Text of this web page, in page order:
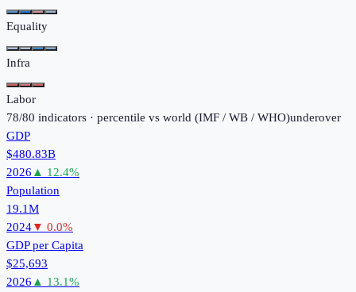
Equality
Infra
Labor
78/80 indicators · percentile vs world (IMF / WB / WHO)underover
GDP
$480.83B
2026 ▲ 12.4%
Population
19.1M
2024▼ 0.0%
GDP per Capita
$25,693
2026 ▲ 13.1%